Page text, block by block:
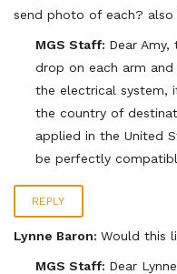
send photo of each? also
MGS Staff: Dear
drop on each arm
the electrical system,
the country of
applied in the United
be perfectly
REPLY
Lynne Baron: Would this
MGS Staff: Dear